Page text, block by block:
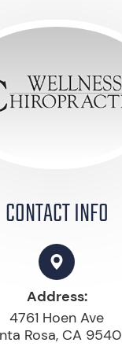
CONTACT INFO
Address:
4761 Hoen Ave
Rosa, CA